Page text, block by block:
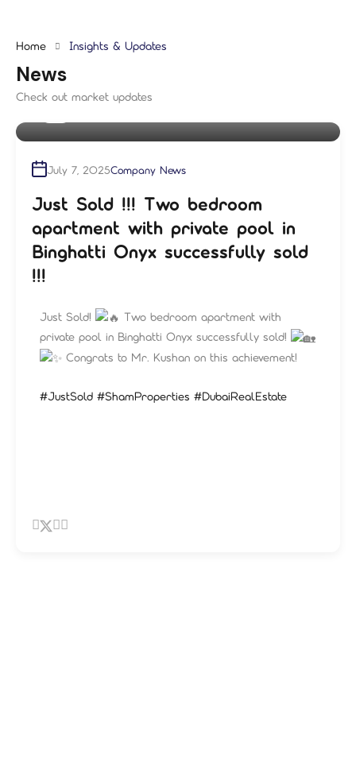
Home Insights & Updates
News
Check out market updates
shampre
July 7, 2025Company News
Just Sold !!! Two bedroom
apartment with private pool in
Binghatti Onyx successfully sold
!!!
Just Sold!
Two bedroom apartment with
private pool in Binghatti Onyx successfully sold!
Congrats to Mr. Kushan on this achievement!
#JustSold #ShamProperties #DubaiRealEstate